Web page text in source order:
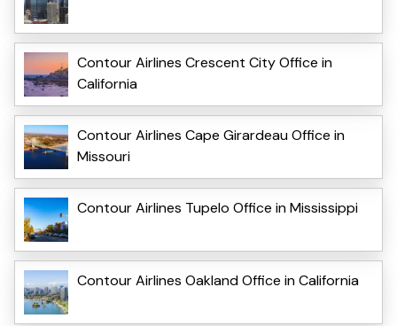
Contour Airlines Crescent City Office in
California
Contour Airlines Cape Girardeau Office in
Missouri
Contour Airlines Tupelo Office in Mississippi
Contour Airlines Oakland Office in California